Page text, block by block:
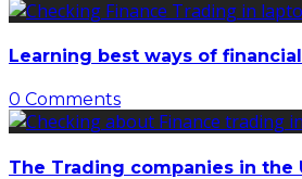
Learning best ways of
0 Comments
The Trading companies in the